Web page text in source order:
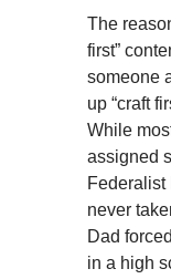
The
first”
someone
up “craft
While
assigned
Federalist
never
Dad
in a high